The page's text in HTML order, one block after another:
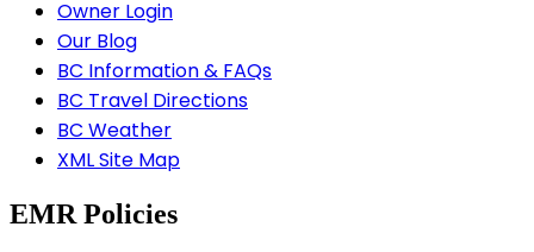
Owner Login
Our Blog
BC Information & FAQs
BC Travel Directions
BC Weather
XML Site Map
EMR Policies